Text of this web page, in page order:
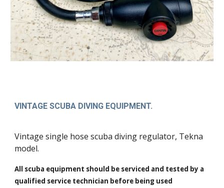
VINTAGE SCUBA DIVING EQUIPMENT.
Vintage single hose scuba diving regulator, Tekna
model.
All scuba equipment should be serviced and tested by a
qualified service technician before being used